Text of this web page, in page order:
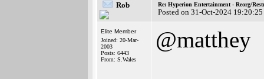
Rob Re: Hyperion Entertainment - Reorg/
Posted on 31-Oct-2024 19:20:25
Elite Member
Joined: 20-Mar-
2003
Posts: 6443
From: S.Wales
@matthey